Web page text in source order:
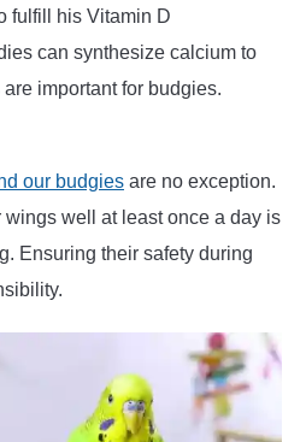
fulfill his Vitamin D
can synthesize calcium to
important for budgies.
our budgies are no exception.
wings well at least once a day is
Ensuring their safety during